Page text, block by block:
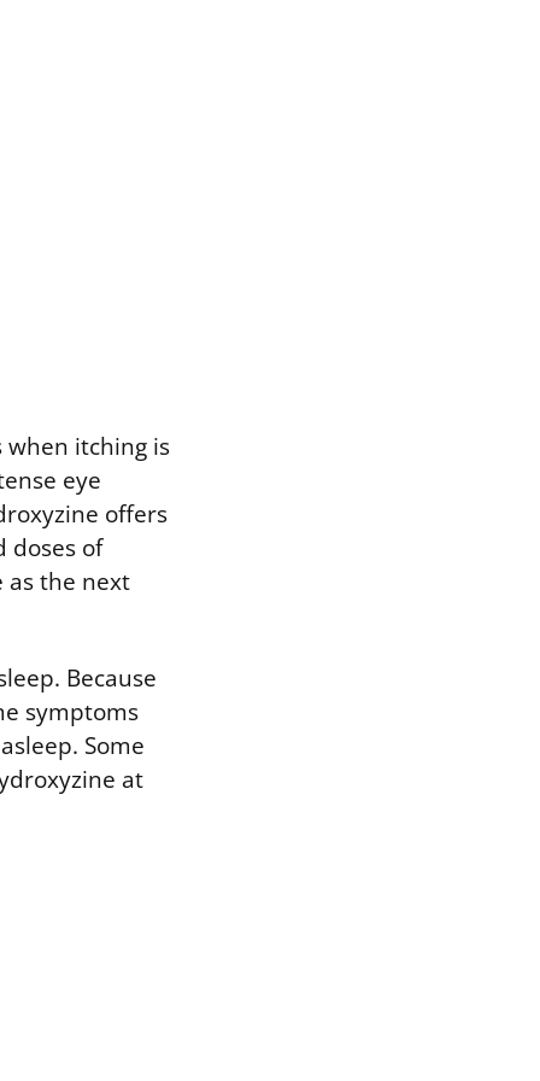
when itching is
eye
offers
doses of
as the next
Because
symptoms
Some
at